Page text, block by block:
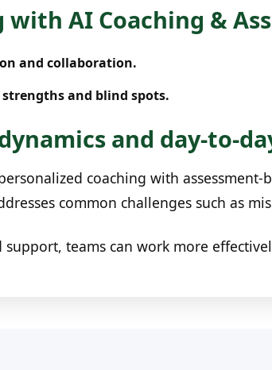
with AI Coaching &
and collaboration.
and blind spots.
and day-to-
coaching with
common challenges such as
teams can work more